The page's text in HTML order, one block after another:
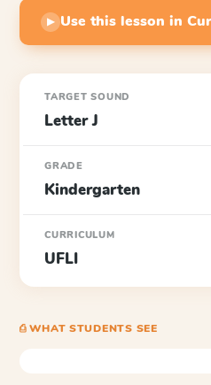
▶ Use this lesson in
TARGET SOUND
Letter J
GRADE
Kindergarten
CURRICULUM
UFLI
⎙ WHAT STUDENTS SEE